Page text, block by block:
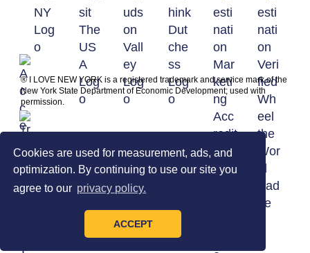
Cookies are used for measurement, ads, and
optimization. By continuing to use our site you
agree to our privacy policy.
ACCEPT
® I LOVE NEW YORK is a registered trademark and service mark of the
New York State Department of Economic Development; used with
permission.